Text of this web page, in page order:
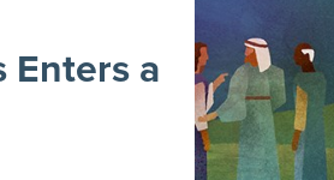
Enters a